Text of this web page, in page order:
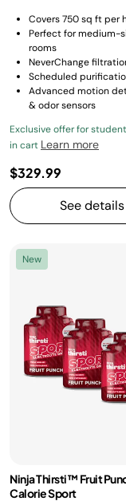
Covers 750 sq ft per
Perfect for medium-
rooms
NeverChange
Scheduled
Advanced motion
& odor sensors
Exclusive offer for
in cart Learn more
$329.99
See details
New
Ninja Thirsti™ Fruit
Calorie Sport